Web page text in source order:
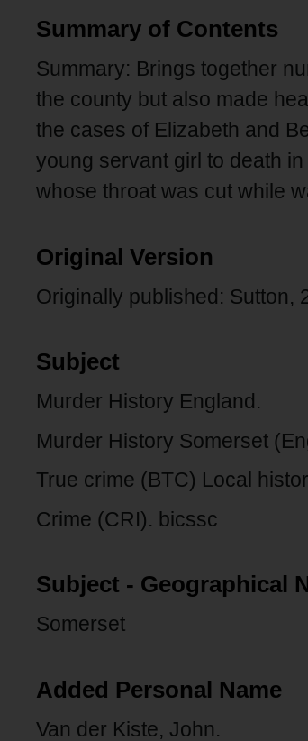
Summary of Contents
Summary: Brings together
the county but also made
the cases of Elizabeth and
young servant girl to death
whose throat was cut while
Original Version
Originally published: Sutton,
Subject
Murder History England.
Murder History Somerset
True crime (BTC) Local
Crime (CRI). bicssc
Subject - Geographical
Somerset
Added Personal Name
Van der Kiste, John.